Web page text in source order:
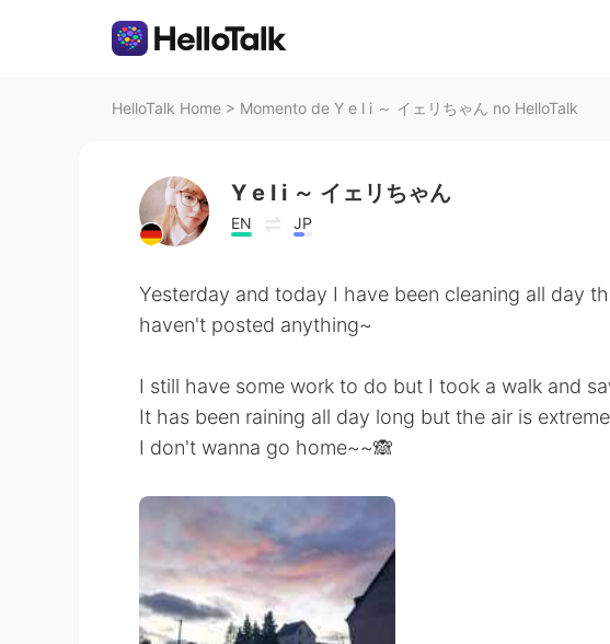
HelloTalk Home > Momento de Y e l i ～ イェリちゃん no HelloTalk
Y e l i ～ イェリちゃん
EN JP
Yesterday and today I have been cleaning all day
haven't posted anything~
I still have some work to do but I took a walk and
It has been raining all day long but the air is
I don't wanna go home~~🙈